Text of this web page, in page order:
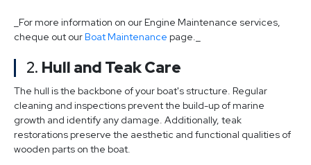
_For more information on our Engine Maintenance services,
cheque out ourBoat Maintenance page._
2. Hull and Teak Care
The hull is the backbone of your boat's structure. Regular
cleaning and inspections prevent the build-up of marine
growth and identify any damage. Additionally, teak
restorations preserve the aesthetic and functional qualities of
wooden parts on the boat.